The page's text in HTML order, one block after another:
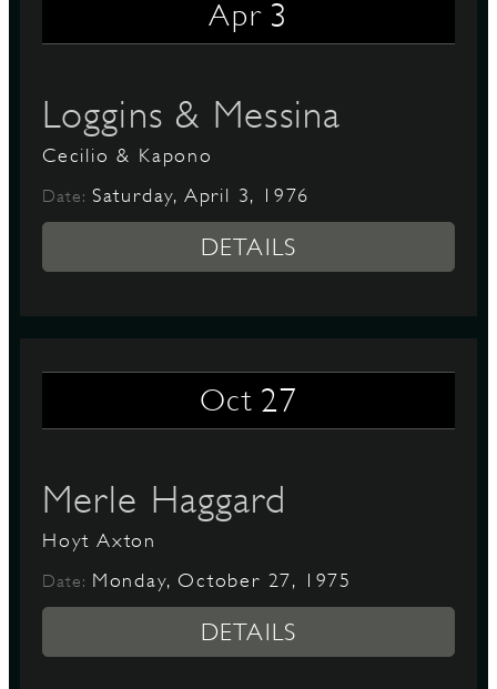
Apr 3
Loggins & Messina
Cecilio & Kapono
Date: Saturday, April 3, 1976
DETAILS
Oct 27
Merle Haggard
Hoyt Axton
Date: Monday, October 27, 1975
DETAILS